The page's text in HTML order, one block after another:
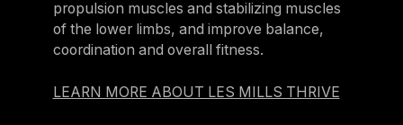
propulsion muscles and stabilizing muscles
of the lower limbs, and improve balance,
coordination and overall fitness.
LEARN MORE ABOUT LES MILLS THRIVE